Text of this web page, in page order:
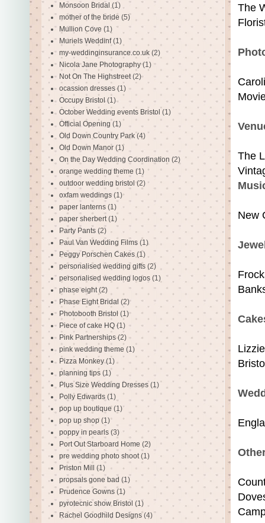
The
The
New
Monsoon Bridal (1)
mother of the bride (5)
Mullion Cove (1)
Muriels Weddinf (1)
my-weddinginsurance.co.uk (2)
Nicola Jane Photography (1)
Not On The Highstreet (2)
ocassion dresses (1)
Occupy Bristol (1)
October Wedding events Bristol (1)
Official Opening (1)
Old Down Country Park (4)
Old Down Manor (1)
On the Day Wedding Coordination (2)
orange wedding theme (1)
outdoor wedding bristol (2)
oxfam weddings (1)
paper lanterns (1)
paper sherbert (1)
Party Pants (2)
Paul Van Wedding Films (1)
Peggy Porschen Cakes (1)
personalised wedding gifts (2)
personalised wedding logos (1)
phase eight (2)
Phase Eight Bridal (2)
Photobooth Bristol (1)
Piece of cake HQ (1)
Pink Partnerships (2)
pink wedding theme (1)
Pizza Monkey (1)
planning tips (1)
Plus Size Wedding Dresses (1)
Polly Edwards (1)
pop up boutique (1)
pop up shop (1)
poppy in pearls (3)
Port Out Starboard Home (2)
pre wedding photo shoot (1)
Priston Mill (1)
propsals gone bad (1)
Prudence Gowns (1)
pyrotecnic show Bristol (1)
Rachel Goodhild Designs (4)